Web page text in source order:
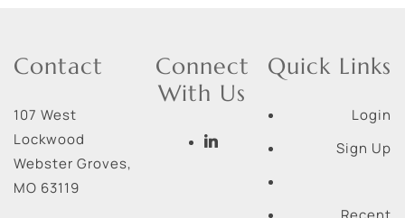
Contact
107 West
Lockwood
Webster Groves,
MO 63119
Connect
With Us
Quick Links
Login
Sign Up